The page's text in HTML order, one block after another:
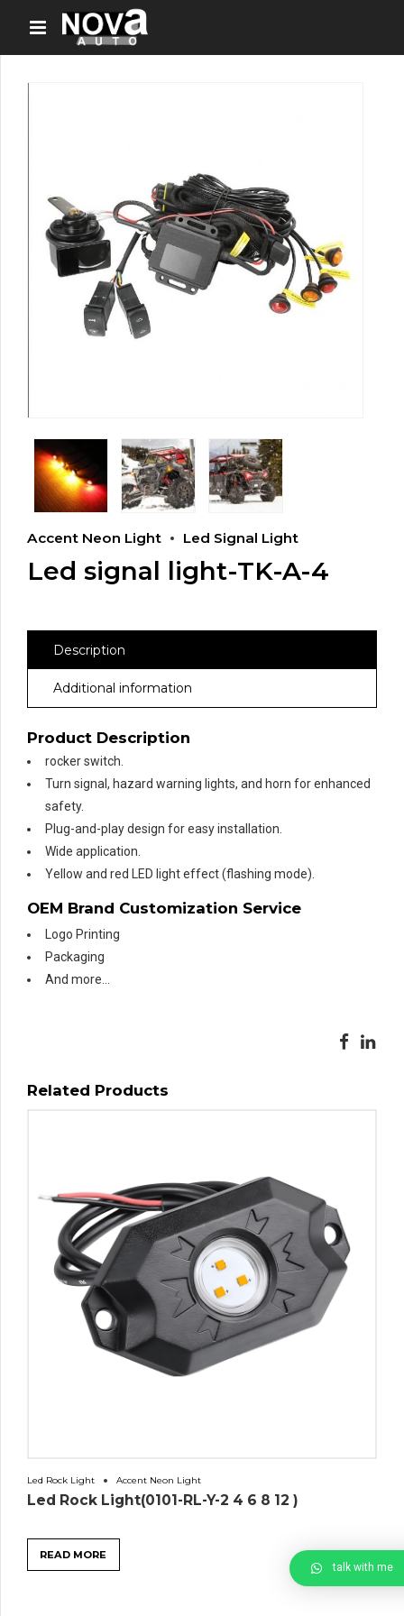
Accent Neon Light Led Signal Light
Led signal light-TK-A-4
Description
Additional information
Product Description
rocker switch.
Turn signal, hazard warning lights, and horn for enhanced
safety.
Plug-and-play design for easy installation.
Wide application.
Yellow and red LED light effect (flashing mode).
OEM Brand Customization Service
Logo Printing
Packaging
And more…
Related Products
Led Rock Light Accent Neon Light
Led Rock Light(0101-RL-Y-2 4 6 8 12 )
READ MORE
talk with me